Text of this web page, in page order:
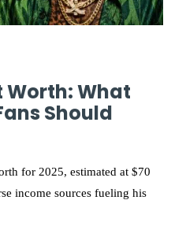
Worth: What
Should
for 2025, estimated at $70
income sources fueling his